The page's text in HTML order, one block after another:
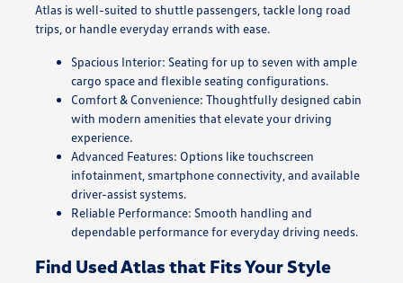
Atlas is well-suited to shuttle passengers, tackle long road
trips, or handle everyday errands with ease.
Spacious Interior: Seating for up to seven with ample
cargo space and flexible seating configurations.
Comfort & Convenience: Thoughtfully designed cabin
with modern amenities that elevate your driving
experience.
Advanced Features: Options like touchscreen
infotainment, smartphone connectivity, and available
driver-assist systems.
Reliable Performance: Smooth handling and
dependable performance for everyday driving needs.
Find Used Atlas that Fits Your Style